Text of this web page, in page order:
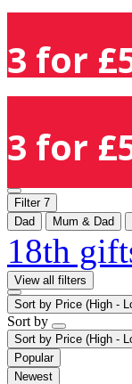
3 for
3 for
Filter 7
Dad
Mum & Dad
18th
View all filters
Sort by Price (High -
Sort by
Sort by Price (High -
Popular
Newest